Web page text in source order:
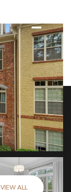
VIEW ALL